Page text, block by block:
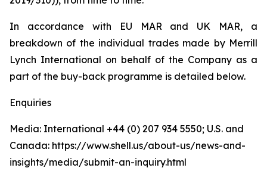
In accordance with EU MAR and UK MAR, a
breakdown of the individual trades made by Merrill
Lynch International on behalf of the Company as a
part of the buy-back programme is detailed below.
Enquiries
Media: International +44 (0) 207 934 5550; U.S. and
Canada: https://www.shell.us/about-us/news-and-
insights/media/submit-an-inquiry.html